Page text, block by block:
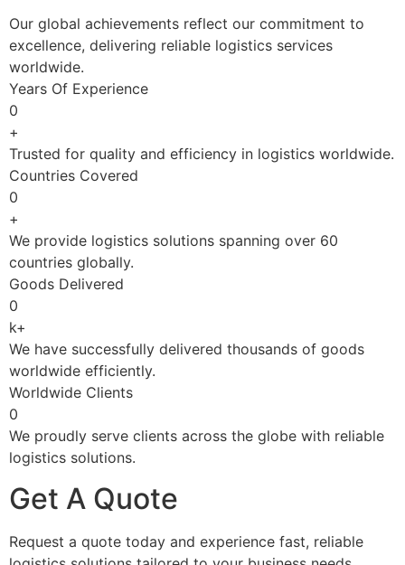
Our global achievements reflect our commitment to
excellence, delivering reliable logistics services
worldwide.
Years Of Experience
0
+
Trusted for quality and efficiency in logistics worldwide.
Countries Covered
0
+
We provide logistics solutions spanning over 60
countries globally.
Goods Delivered
0
k+
We have successfully delivered thousands of goods
worldwide efficiently.
Worldwide Clients
0
We proudly serve clients across the globe with reliable
logistics solutions.
Get A Quote
Request a quote today and experience fast, reliable